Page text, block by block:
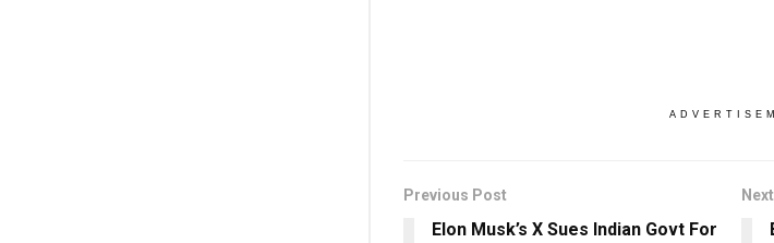
Previous Post
Elon Musk’s X Sues Indian Govt For